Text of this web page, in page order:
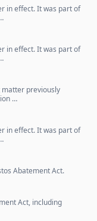
in effect. It was part of
in effect. It was part of
matter previously
…
in effect. It was part of
Abatement Act.
Act, including